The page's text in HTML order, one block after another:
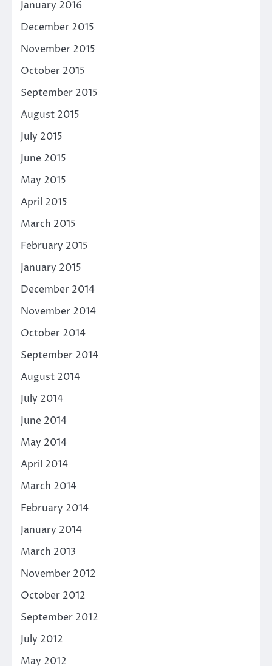
January 2016
December 2015
November 2015
October 2015
September 2015
August 2015
July 2015
June 2015
May 2015
April 2015
March 2015
February 2015
January 2015
December 2014
November 2014
October 2014
September 2014
August 2014
July 2014
June 2014
May 2014
April 2014
March 2014
February 2014
January 2014
March 2013
November 2012
October 2012
September 2012
July 2012
May 2012